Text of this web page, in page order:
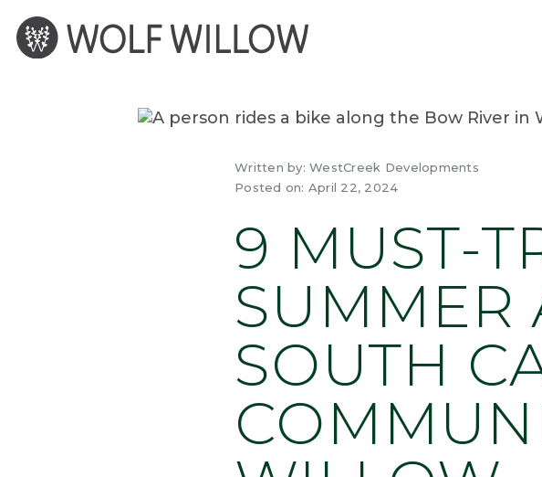
Written by:WestCreek Developments
Posted on: April 22, 2024
9 MUST-
SUMMER
SOUTH